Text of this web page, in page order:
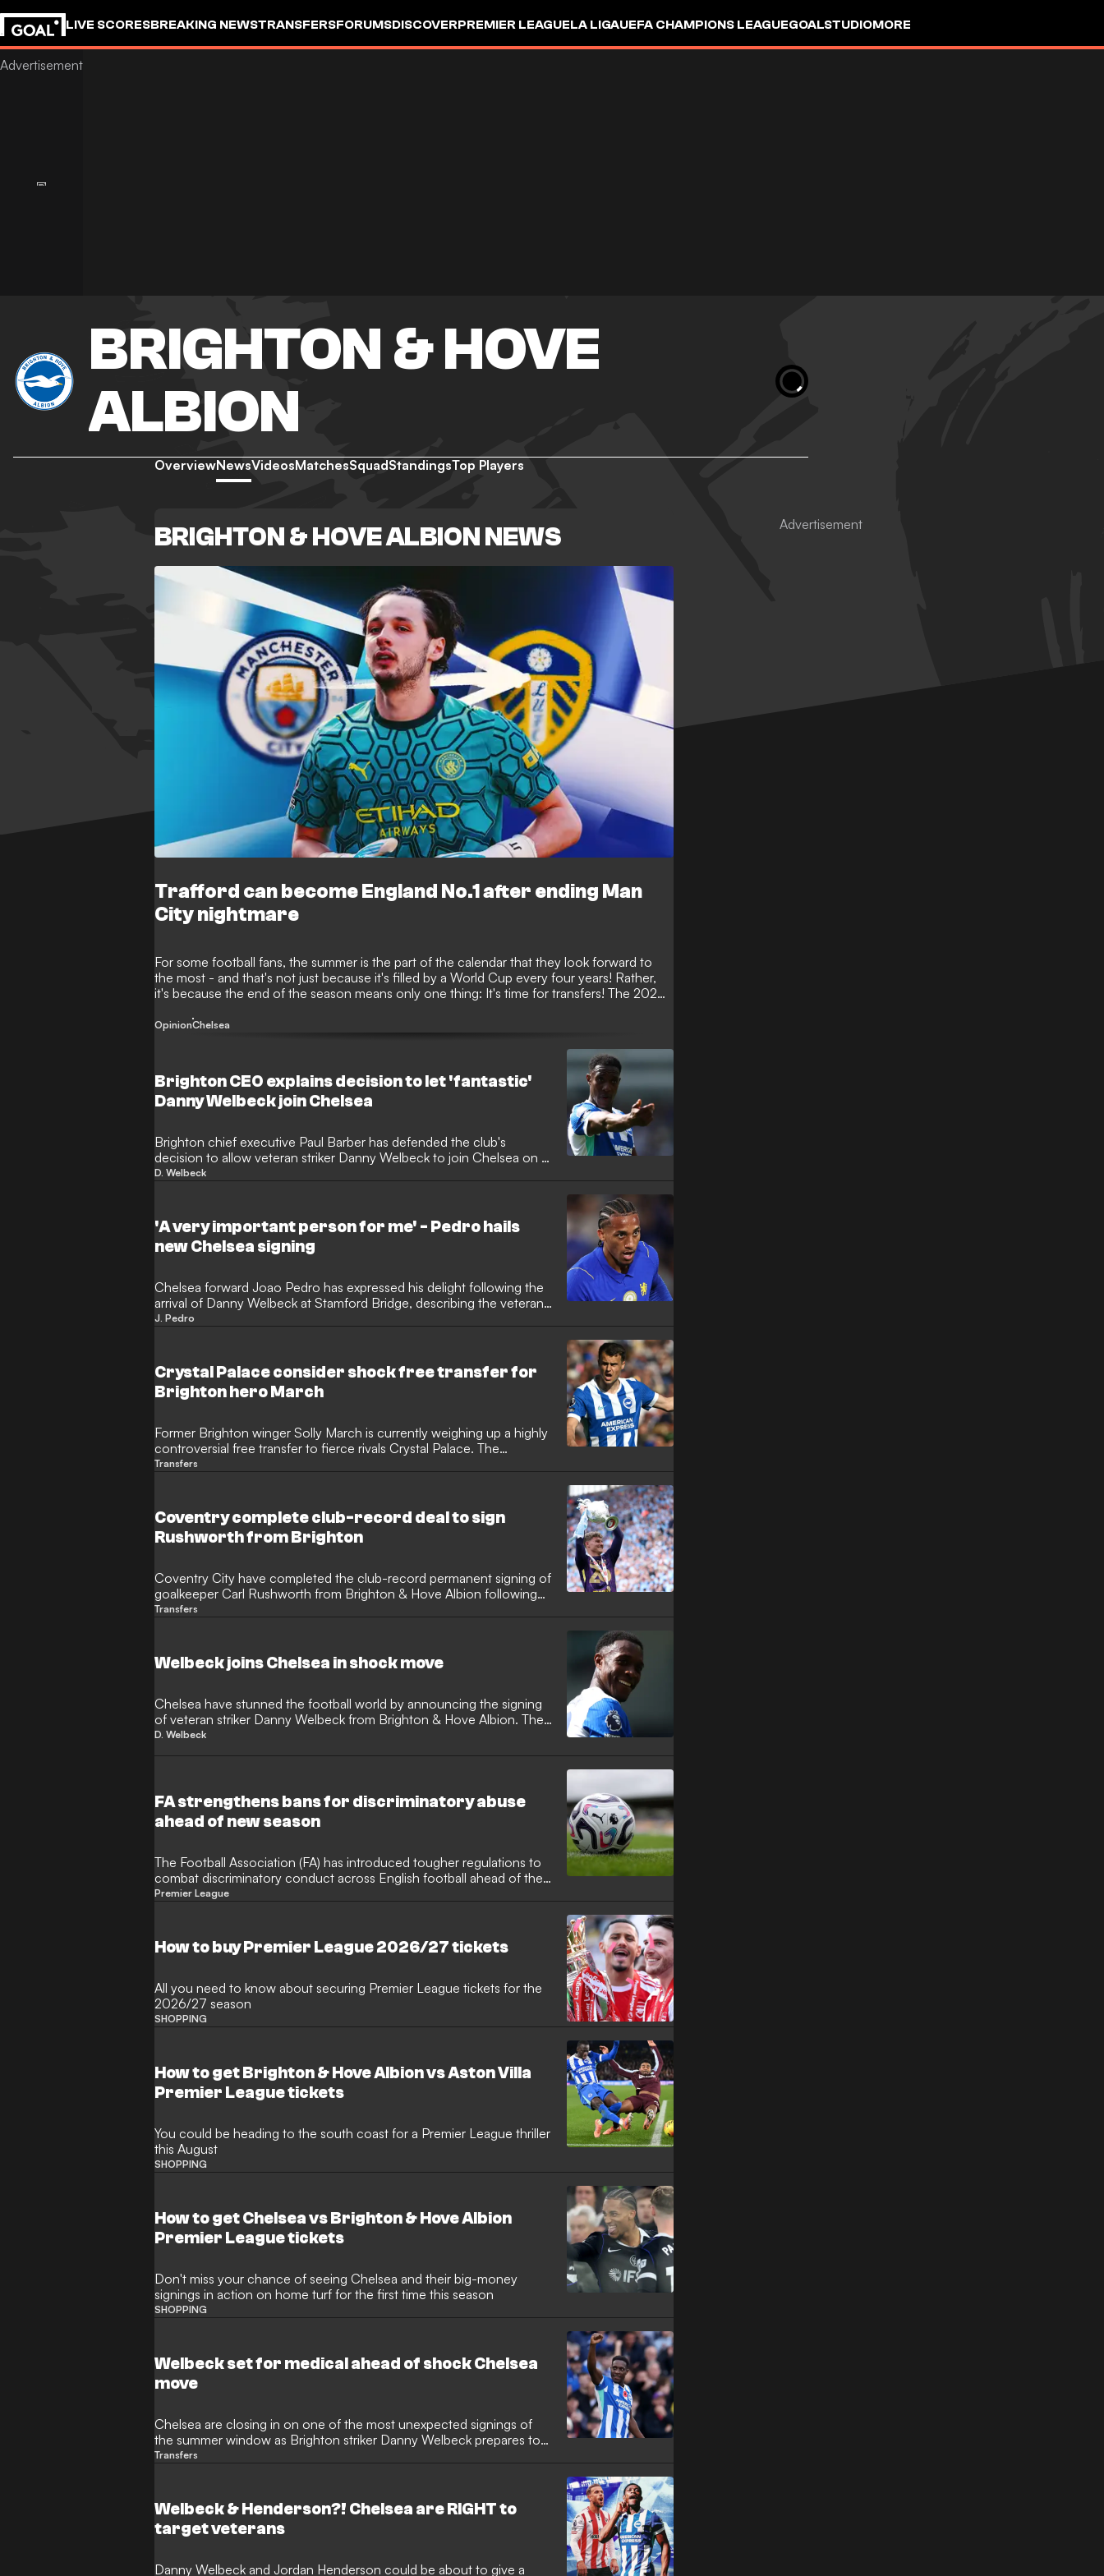
LIVE SCORESBREAKING NEWSTRANSFERSFORUMSDISCOVERPREMIER LEAGUELA LIGAUEFA CHAMPIONS LEAGUEGOALSTUDIOMORE
BRIGHTON & HOVE
ALBION
OverviewNewsVideosMatchesSquadStandingsTop Players
BRIGHTON & HOVE ALBION NEWS
Trafford can become England No.1 after ending Man
City nightmare
For some football fans, the summer is the part of the calendar that they look forward to
the most - and that's not just because it's filled by a World Cup every four years! Rather,
it's because the end of the season means only one thing: It's time for transfers! The 2026
moves before deadline day on September 1.
OpinionChelsea
Brighton CEO explains decision to let 'fantastic'
Danny Welbeck join Chelsea
Brighton chief executive Paul Barber has defended the club's
decision to allow veteran striker Danny Welbeck to join Chelsea on a
two-year contract. The 35-year-old ended a successful six-year stint
Chelsea's contract offer.
D. Welbeck
'A very important person for me' - Pedro hails
new Chelsea signing
Chelsea forward Joao Pedro has expressed his delight following the
arrival of Danny Welbeck at Stamford Bridge, describing the veteran
striker as a mentor who has shaped his career in England. The
pitch and inside the dressing room.
J. Pedro
Crystal Palace consider shock free transfer for
Brighton hero March
Former Brighton winger Solly March is currently weighing up a highly
controversial free transfer to fierce rivals Crystal Palace. The
experienced forward is eager to remain in the Premier League after
ahead of the new season.
Transfers
Coventry complete club-record deal to sign
Rushworth from Brighton
Coventry City have completed the club-record permanent signing of
goalkeeper Carl Rushworth from Brighton & Hove Albion following
his successful loan spell at the CBS Arena. The 25-year-old played
matches last season.
Transfers
Welbeck joins Chelsea in shock move
Chelsea have stunned the football world by announcing the signing
of veteran striker Danny Welbeck from Brighton & Hove Albion. The
35-year-old former England international arrives at Stamford Bridge
D. Welbeck
FA strengthens bans for discriminatory abuse
ahead of new season
The Football Association (FA) has introduced tougher regulations to
combat discriminatory conduct across English football ahead of the
upcoming campaign. Under the updated framework, players,
foster an inclusive environment.
Premier League
How to buy Premier League 2026/27 tickets
All you need to know about securing Premier League tickets for the
2026/27 season
SHOPPING
How to get Brighton & Hove Albion vs Aston Villa
Premier League tickets
You could be heading to the south coast for a Premier League thriller
this August
SHOPPING
How to get Chelsea vs Brighton & Hove Albion
Premier League tickets
Don't miss your chance of seeing Chelsea and their big-money
signings in action on home turf for the first time this season
SHOPPING
Welbeck set for medical ahead of shock Chelsea
move
Chelsea are closing in on one of the most unexpected signings of
the summer window as Brighton striker Danny Welbeck prepares to
undergo a medical at Stamford Bridge. New manager Xabi Alonso
with consistency throughout the BlueCo era.
Transfers
Welbeck & Henderson?! Chelsea are RIGHT to
target veterans
Danny Welbeck and Jordan Henderson could be about to give a